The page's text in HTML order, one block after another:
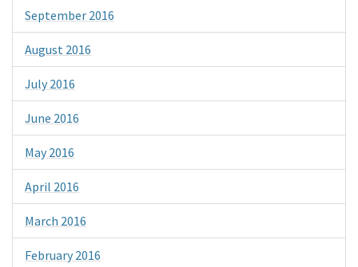
September 2016
August 2016
July 2016
June 2016
May 2016
April 2016
March 2016
February 2016